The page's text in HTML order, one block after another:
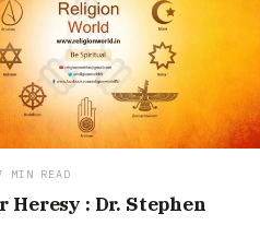
MIN READ
Heresy : Dr. Stephen